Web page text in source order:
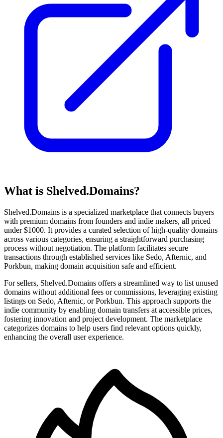
What is Shelved.Domains?
Shelved.Domains is a specialized marketplace that connects buyers
with premium domains from founders and indie makers, all priced
under $1000. It provides a curated selection of high-quality domains
across various categories, ensuring a straightforward purchasing
process without negotiation. The platform facilitates secure
transactions through established services like Sedo, Afternic, and
Porkbun, making domain acquisition safe and efficient.
For sellers, Shelved.Domains offers a streamlined way to list unused
domains without additional fees or commissions, leveraging existing
listings on Sedo, Afternic, or Porkbun. This approach supports the
indie community by enabling domain transfers at accessible prices,
fostering innovation and project development. The marketplace
categorizes domains to help users find relevant options quickly,
enhancing the overall user experience.